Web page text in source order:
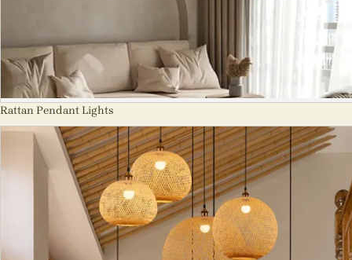
Rattan Pendant Lights